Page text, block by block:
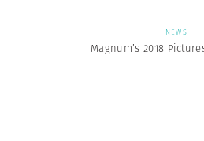
NEWS
Magnum’s 2018